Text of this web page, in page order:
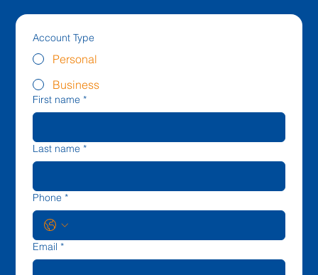
Account Type
Personal
Business
First name *
Last name *
Phone *
Email *